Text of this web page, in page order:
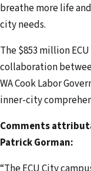
breathe more life
city needs.
The $853 million
collaboration
WA Cook Labor
inner-city
Comments
Patrick Gorman: